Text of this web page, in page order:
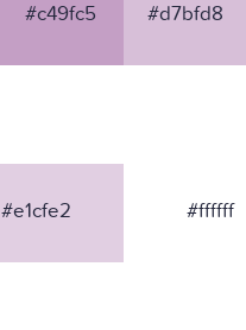
#c49fc5 #d7bfd8
#e1cfe2 #ffffff